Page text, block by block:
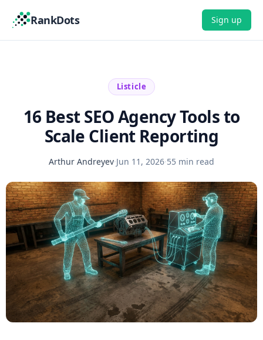
RankDots Sign up
Listicle
16 Best SEO Agency Tools to
Scale Client Reporting
Arthur Andreyev·Jun 11, 2026·55 min read